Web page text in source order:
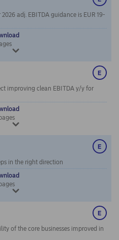
2026 adj. EBITDA guidance is EUR 19-
improving clean EBITDA y/y for
in the right direction
of the core businesses improved in